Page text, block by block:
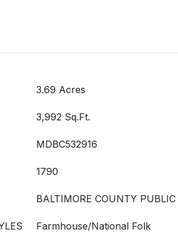
3.69 Acres
3,992 Sq.Ft.
MDBC532916
1790
BALTIMORE COUNTY PUBLIC
Farmhouse/National Folk